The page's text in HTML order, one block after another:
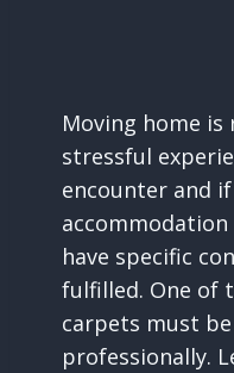
Moving home is
stressful
encounter and
have specific
fulfilled. One of
carpets must
professionally.